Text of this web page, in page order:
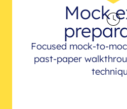
Mock
Focused mock-to-
past-paper